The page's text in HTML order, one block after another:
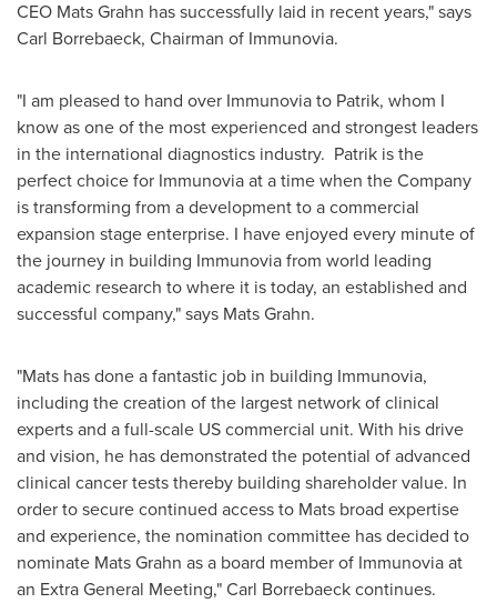
CEO Mats Grahn has successfully laid in recent years," says
Carl Borrebaeck, Chairman of Immunovia.
"I am pleased to hand over Immunovia to Patrik, whom I
know as one of the most experienced and strongest leaders
in the international diagnostics industry. Patrik is the
perfect choice for Immunovia at a time when the Company
is transforming from a development to a commercial
expansion stage enterprise. I have enjoyed every minute of
the journey in building Immunovia from world leading
academic research to where it is today, an established and
successful company," says Mats Grahn.
"Mats has done a fantastic job in building Immunovia,
including the creation of the largest network of clinical
experts and a full-scale US commercial unit. With his drive
and vision, he has demonstrated the potential of advanced
clinical cancer tests thereby building shareholder value. In
order to secure continued access to Mats broad expertise
and experience, the nomination committee has decided to
nominate Mats Grahn as a board member of Immunovia at
an Extra General Meeting," Carl Borrebaeck continues.